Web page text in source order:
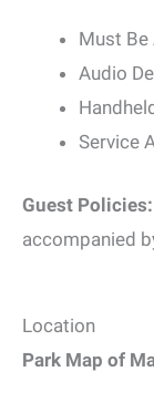
Must
Audio
Service
Guest Policies:
accompanied
Location
Park Map of